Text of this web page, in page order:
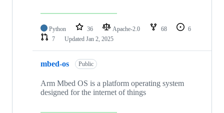
Python 36 Apache-2.0 68
6
7
Updated Jan 2, 2025
mbed-os Public
Arm Mbed OS is a platform operating system
designed for the internet of things